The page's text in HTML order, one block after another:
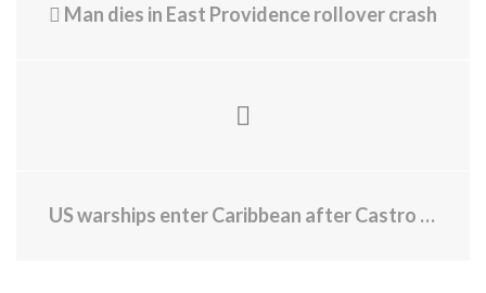
Man dies in East Providence rollover crash
US warships enter Caribbean after Castro indictment